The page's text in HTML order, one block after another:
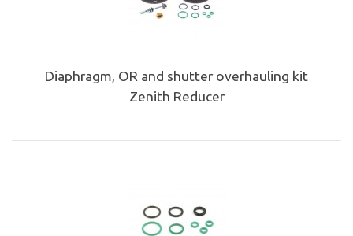
Diaphragm, OR and shutter overhauling kit
Zenith Reducer